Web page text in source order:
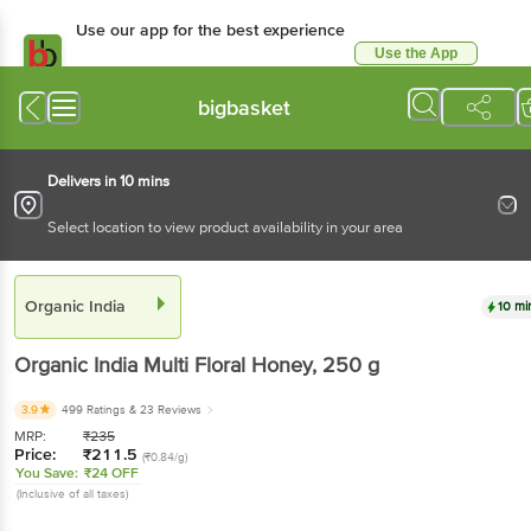
Use our app for the best experience
Use the App
bigbasket
Delivers in 10 mins
Select location to view product availability in your area
Organic India 10
Organic India Multi Floral Honey, 250 g
3.9 499 Ratings & 23 Reviews
MRP: ₹235
Price: ₹211.5 (₹0.84/g)
You Save: ₹24 OFF
(Inclusive of all taxes)